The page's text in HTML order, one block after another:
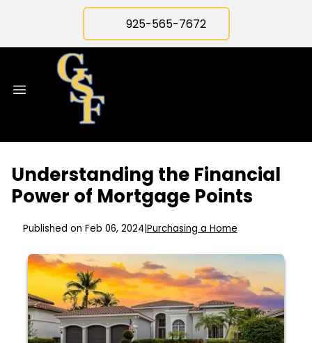
925-565-7672
Understanding the Financial
Power of Mortgage Points
Published on Feb 06, 2024 Purchasing a Home